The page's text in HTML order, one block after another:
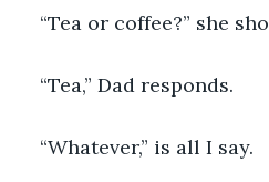
“Tea or coffee?” she
“Tea,” Dad responds.
“Whatever,” is all I say.